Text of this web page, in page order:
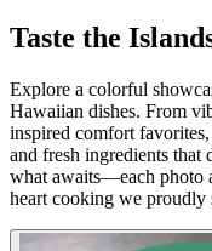
Taste the
Explore a colorful
Hawaiian dishes. From
inspired comfort
and fresh ingredients that
what awaits—each photo
heart cooking we proudly